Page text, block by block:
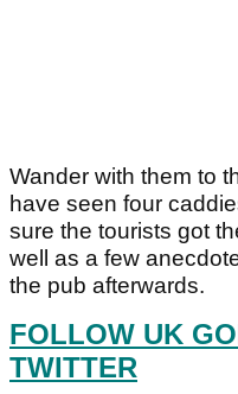
Wander with them to
have seen four
sure the tourists got
well as a few
the pub afterwards.
FOLLOW UK
TWITTER